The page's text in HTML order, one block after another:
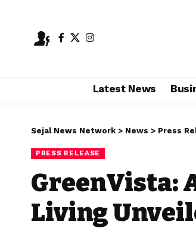
Latest News
Sejal News Network > News > Press
PRESS RELEASE
GreenVista:
Living